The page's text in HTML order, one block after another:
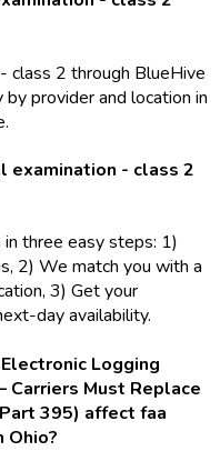
class 2 through BlueHive
provider and location in
examination - class 2
three easy steps: 1)
2) We match you with a
3) Get your
day availability.
Logging
Must Replace
395) affect faa
Ohio?